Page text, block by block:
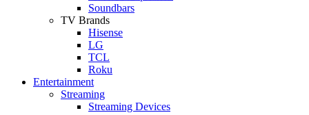
Soundbars
TV Brands
Hisense
LG
TCL
Roku
Entertainment
Streaming
Streaming Devices